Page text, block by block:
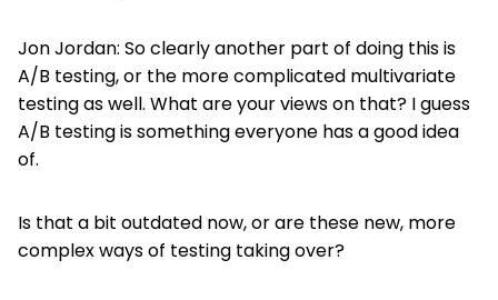
Jon Jordan: So clearly another part of doing this is
A/B testing, or the more complicated multivariate
testing as well. What are your views on that? I guess
A/B testing is something everyone has a good idea
of.
Is that a bit outdated now, or are these new, more
complex ways of testing taking over?